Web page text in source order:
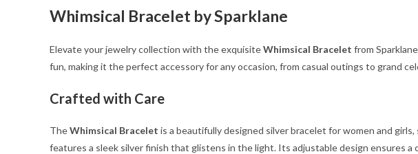
Whimsical Bracelet by Sparklane
Elevate your jewelry collection with the exquisiteWhimsical Bracelet from
fun, making it the perfect accessory for any occasion, from casual outings to grand
Crafted with Care
TheWhimsical Bracelet is a beautifully designed silver bracelet for women and
features a sleek silver finish that glistens in the light. Its adjustable design ensures